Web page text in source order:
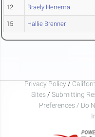
12 Braely Herrema
15 Hallie Brenner
Privacy Policy /
Sites / Submitting
Preferences / Do